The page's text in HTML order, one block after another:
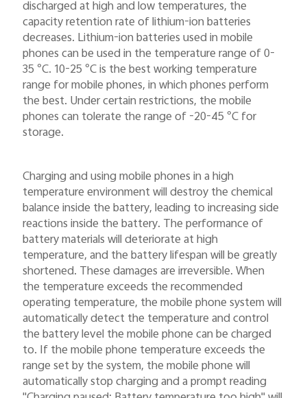
discharged at high and low temperatures, the
capacity retention rate of lithium-ion batteries
decreases. Lithium-ion batteries used in mobile
phones can be used in the temperature range of 0-
35 °C. 10-25 °C is the best working temperature
range for mobile phones, in which phones perform
the best. Under certain restrictions, the mobile
phones can tolerate the range of -20-45 °C for
storage.
Charging and using mobile phones in a high
temperature environment will destroy the chemical
balance inside the battery, leading to increasing side
reactions inside the battery. The performance of
battery materials will deteriorate at high
temperature, and the battery lifespan will be greatly
shortened. These damages are irreversible. When
the temperature exceeds the recommended
operating temperature, the mobile phone system will
automatically detect the temperature and control
the battery level the mobile phone can be charged
to. If the mobile phone temperature exceeds the
range set by the system, the mobile phone will
automatically stop charging and a prompt reading